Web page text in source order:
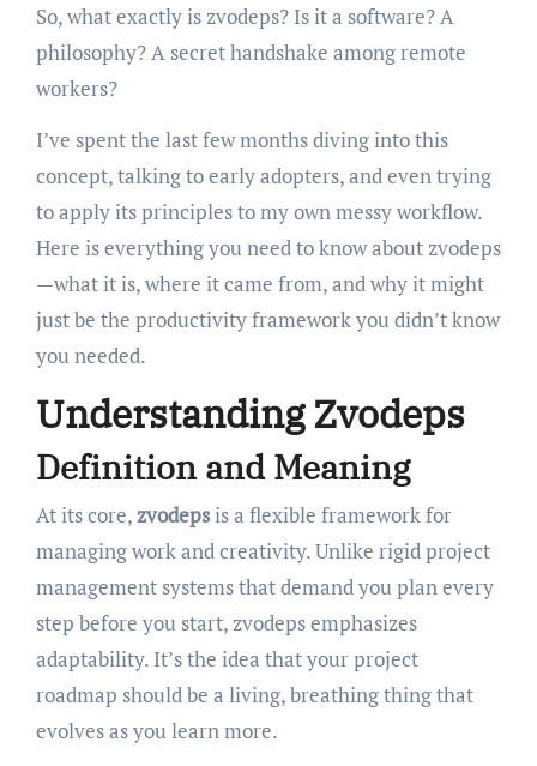
So, what exactly is zvodeps? Is it a software? A
philosophy? A secret handshake among remote
workers?
I’ve spent the last few months diving into this
concept, talking to early adopters, and even trying
to apply its principles to my own messy workflow.
Here is everything you need to know about zvodeps
—what it is, where it came from, and why it might
just be the productivity framework you didn’t know
you needed.
Understanding Zvodeps
Definition and Meaning
At its core, zvodepsis a flexible framework for
managing work and creativity. Unlike rigid project
management systems that demand you plan every
step before you start, zvodeps emphasizes
adaptability. It’s the idea that your project
roadmap should be a living, breathing thing that
evolves as you learn more.